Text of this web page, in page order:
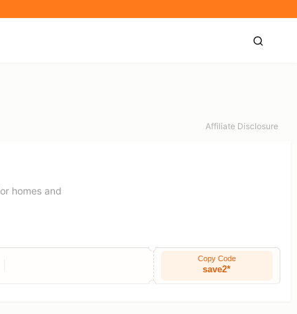
Affiliate Disclosure
homes and
Copy Code
save2*